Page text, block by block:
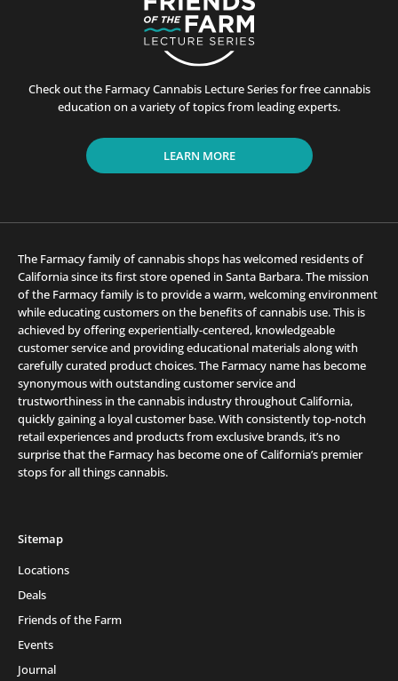
Check out the Farmacy Cannabis Lecture Series for free cannabis
education on a variety of topics from leading experts.
LEARN MORE
The Farmacy family of cannabis shops has welcomed residents of
California since its first store opened in Santa Barbara. The mission
of the Farmacy family is to provide a warm, welcoming environment
while educating customers on the benefits of cannabis use. This is
achieved by offering experientially-centered, knowledgeable
customer service and providing educational materials along with
carefully curated product choices. The Farmacy name has become
synonymous with outstanding customer service and
trustworthiness in the cannabis industry throughout California,
quickly gaining a loyal customer base. With consistently top-notch
retail experiences and products from exclusive brands, it’s no
surprise that the Farmacy has become one of California’s premier
stops for all things cannabis.
Sitemap
Locations
Deals
Friends of the Farm
Events
Journal